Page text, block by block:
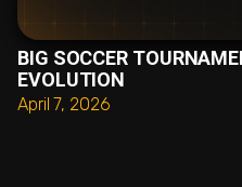
BIG SOCCER
EVOLUTION
April 7, 2026